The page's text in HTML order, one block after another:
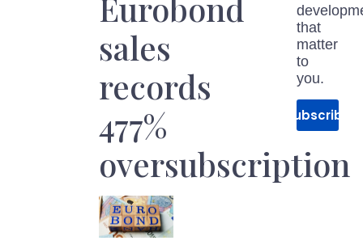
Eurobond
sales
records
477%
oversubscription
that
matter
to
you.
Subscribe